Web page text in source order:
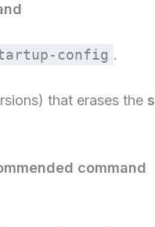
config .
that erases the
command